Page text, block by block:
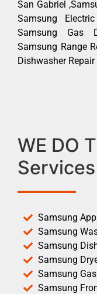
San Gabriel
Samsung
Samsung Gas
Samsung Range
Dishwasher
WE DO
Services
Samsung
Samsung
Samsung
Samsung
Samsung
Samsung